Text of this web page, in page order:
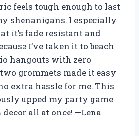
feels tough enough to last
shenanigans. I especially
it’s fade resistant and
I’ve taken it to beach
hangouts with zero
grommets made it easy
extra hassle for me. This
upped my party game
all at once! —Lena